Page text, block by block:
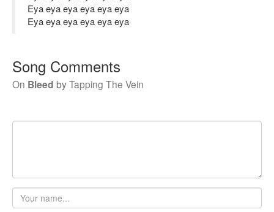
Eya eya eya eya eya eya
Eya eya eya eya eya eya
Song Comments
On Bleed byTapping The Vein
Your
name